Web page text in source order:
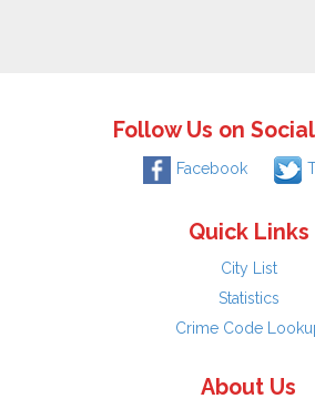
Follow Us on
Facebook
Quick Links
City List
Statistics
Crime Code
About Us